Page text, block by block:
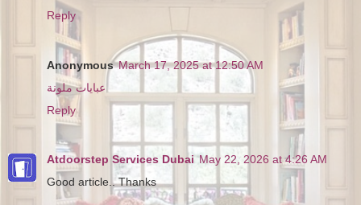
Reply
Anonymous March 17, 2025 at 12:50 AM
عبايات ملونة
Reply
Atdoorstep Services Dubai May 22, 2026 at 4:26 AM
Good article.. Thanks